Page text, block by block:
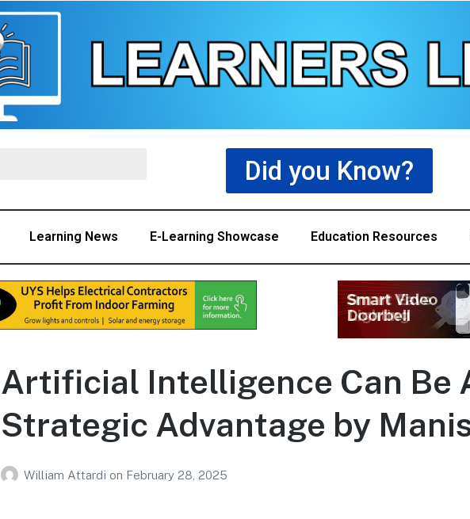
Did you Know?
Learning News E-Learning Showcase Education Resources
Artificial Intelligence Can Be
Strategic Advantage by
William Attardi on February 28, 2025